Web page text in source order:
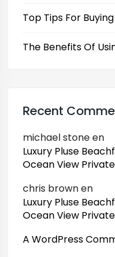
Top Tips For
The Benefits Of
Recent
michael stoneen
Luxury Pluse
Ocean View
chris brownen
Luxury Pluse
Ocean View
A WordPress